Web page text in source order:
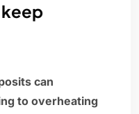
can
to overheating